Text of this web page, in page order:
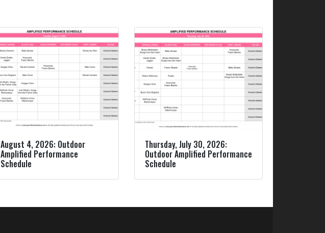
August 4, 2026: Outdoor
Amplified Performance
Schedule
Thursday, July 30, 2026:
Outdoor Amplified Performance
Schedule